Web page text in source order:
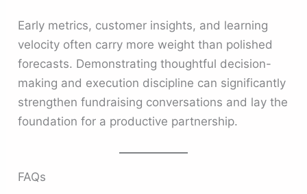
Early metrics, customer insights, and learning
velocity often carry more weight than polished
forecasts. Demonstrating thoughtful decision-
making and execution discipline can significantly
strengthen fundraising conversations and lay the
foundation for a productive partnership.
FAQs